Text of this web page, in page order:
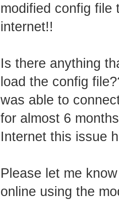
modified config file
internet!!
Is there anything
load the config
was able to
for almost 6
Internet this issue
Please let me
online using the